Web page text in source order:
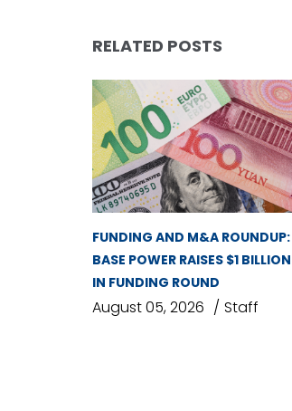
RELATED POSTS
FUNDING AND M&A ROUNDUP:
BASE POWER RAISES $1 BILLION
IN FUNDING ROUND
August 05, 2026 Staff